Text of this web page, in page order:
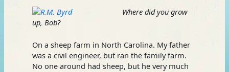
Where did you grow
up, Bob?
On a sheep farm in North Carolina. My father
was a civil engineer, but ran the family farm.
No one around had sheep, but he very much